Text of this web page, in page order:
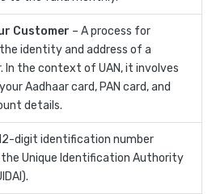
Customer – A process for
identity and address of a
In the context of UAN, it involves
Aadhaar card, PAN card, and
details.
digit identification number
the Unique Identification Authority